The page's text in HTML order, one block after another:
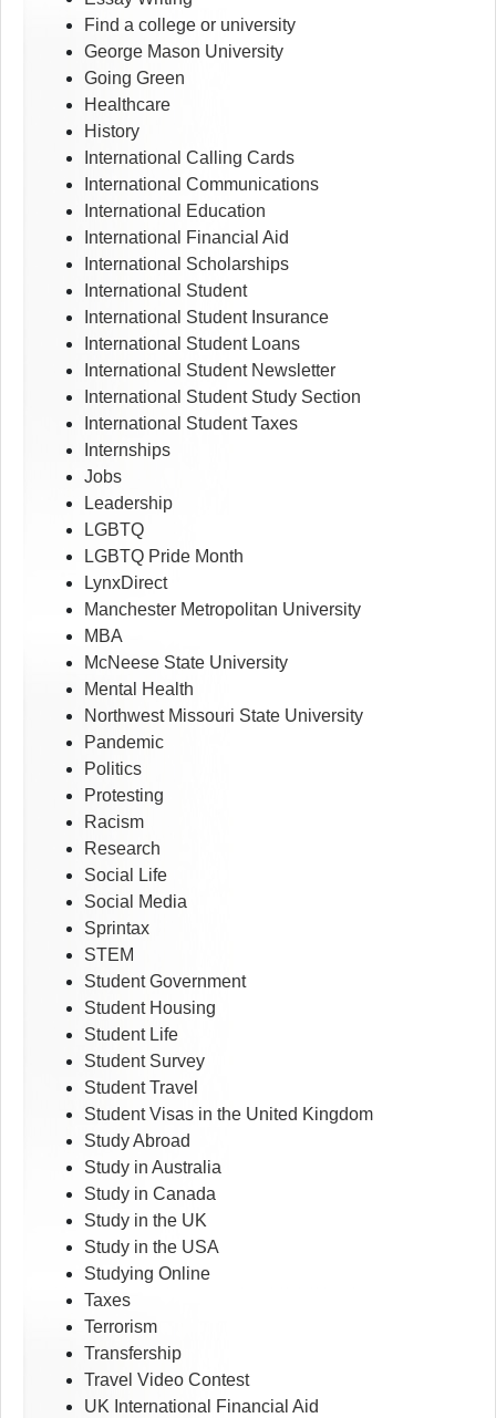
Find a college or university
George Mason University
Going Green
Healthcare
History
International Calling Cards
International Communications
International Education
International Financial Aid
International Scholarships
International Student
International Student Insurance
International Student Loans
International Student Newsletter
International Student Study Section
International Student Taxes
Internships
Jobs
Leadership
LGBTQ
LGBTQ Pride Month
LynxDirect
Manchester Metropolitan University
MBA
McNeese State University
Mental Health
Northwest Missouri State University
Pandemic
Politics
Protesting
Racism
Research
Social Life
Social Media
Sprintax
STEM
Student Government
Student Housing
Student Life
Student Survey
Student Travel
Student Visas in the United Kingdom
Study Abroad
Study in Australia
Study in Canada
Study in the UK
Study in the USA
Studying Online
Taxes
Terrorism
Transfership
Travel Video Contest
UK International Financial Aid